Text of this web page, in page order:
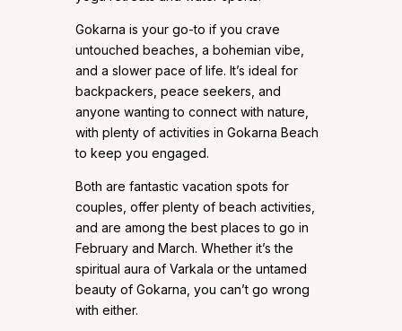
Gokarna is your go-to if you crave
untouched beaches, a bohemian vibe,
and a slower pace of life. It’s ideal for
backpackers, peace seekers, and
anyone wanting to connect with nature,
with plenty of activities in Gokarna Beach
to keep you engaged.
Both are fantastic vacation spots for
couples, offer plenty of beach activities,
and are among the best places to go in
February and March. Whether it’s the
spiritual aura of Varkala or the untamed
beauty of Gokarna, you can’t go wrong
with either.